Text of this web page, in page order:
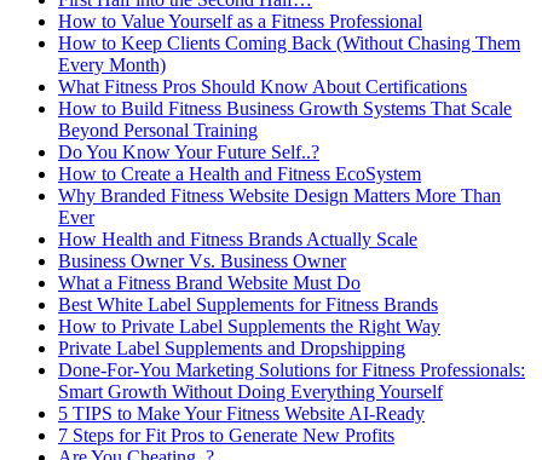
How to Value Yourself as a Fitness Professional
How to Keep Clients Coming Back (Without Chasing Them
Every Month)
What Fitness Pros Should Know About Certifications
How to Build Fitness Business Growth Systems That Scale
Beyond Personal Training
Do You Know Your Future Self..?
How to Create a Health and Fitness EcoSystem
Why Branded Fitness Website Design Matters More Than
Ever
How Health and Fitness Brands Actually Scale
Business Owner Vs. Business Owner
What a Fitness Brand Website Must Do
Best White Label Supplements for Fitness Brands
How to Private Label Supplements the Right Way
Private Label Supplements and Dropshipping
Done-For-You Marketing Solutions for Fitness Professionals:
Smart Growth Without Doing Everything Yourself
5 TIPS to Make Your Fitness Website AI-Ready
7 Steps for Fit Pros to Generate New Profits